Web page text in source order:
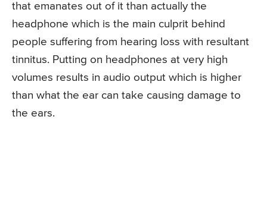
that emanates out of it than actually the
headphone which is the main culprit behind
people suffering from hearing loss with resultant
tinnitus. Putting on headphones at very high
volumes results in audio output which is higher
than what the ear can take causing damage to
the ears.